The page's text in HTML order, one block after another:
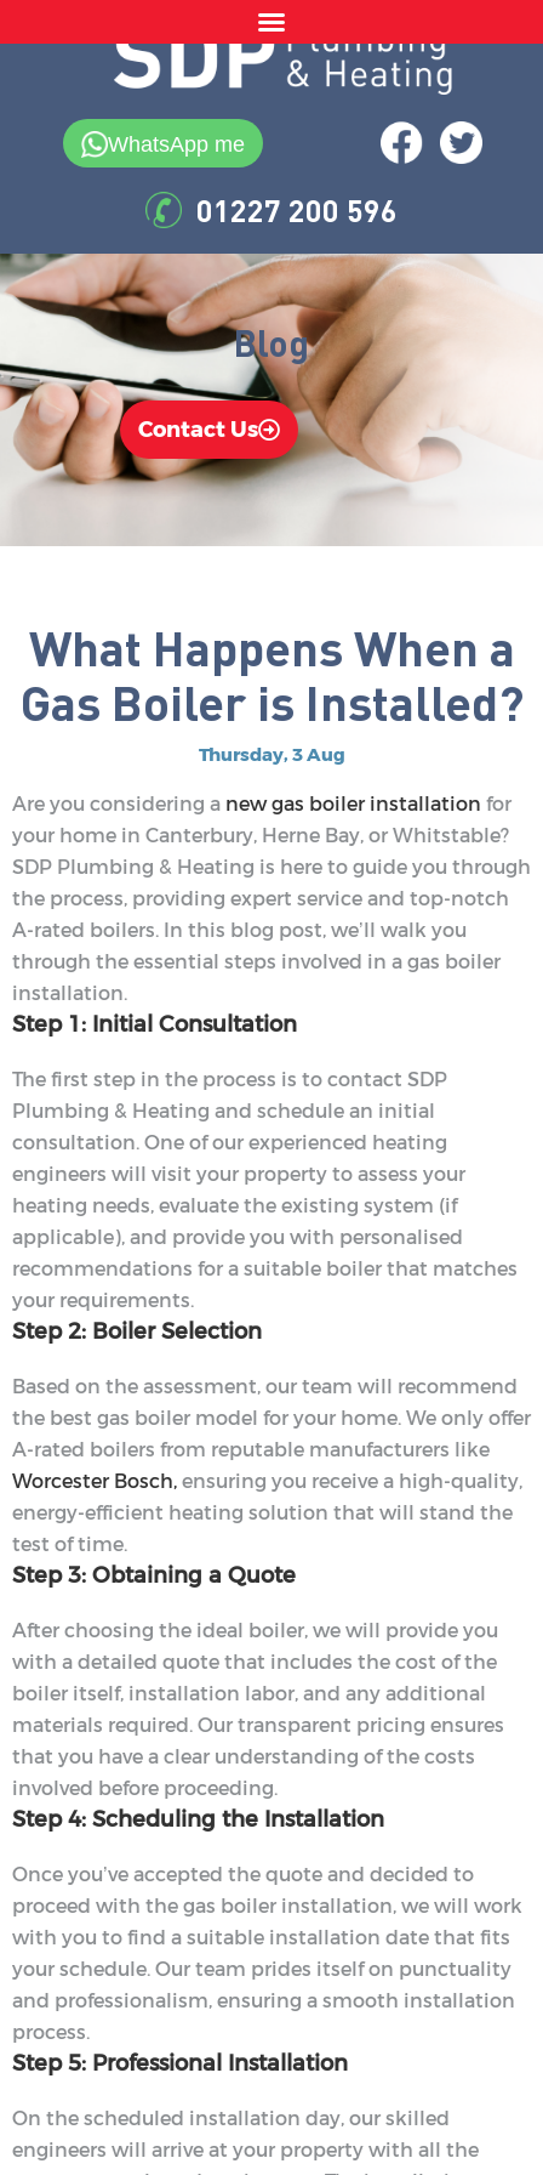
WhatsApp me
01227 200 596
Blog
Contact Us
What Happens When a
Gas Boiler is Installed?
Thursday, 3 Aug
Are you considering a new gas boiler installation for
your home in Canterbury, Herne Bay, or Whitstable?
SDP Plumbing & Heating is here to guide you through
the process, providing expert service and top-notch
A-rated boilers. In this blog post, we’ll walk you
through the essential steps involved in a gas boiler
installation.
Step 1: Initial Consultation
The first step in the process is to contact SDP
Plumbing & Heating and schedule an initial
consultation. One of our experienced heating
engineers will visit your property to assess your
heating needs, evaluate the existing system (if
applicable), and provide you with personalised
recommendations for a suitable boiler that matches
your requirements.
Step 2: Boiler Selection
Based on the assessment, our team will recommend
the best gas boiler model for your home. We only offer
A-rated boilers from reputable manufacturers like
Worcester Bosch,ensuring you receive a high-quality,
energy-efficient heating solution that will stand the
test of time.
Step 3: Obtaining a Quote
After choosing the ideal boiler, we will provide you
with a detailed quote that includes the cost of the
boiler itself, installation labor, and any additional
materials required. Our transparent pricing ensures
that you have a clear understanding of the costs
involved before proceeding.
Step 4: Scheduling the Installation
Once you’ve accepted the quote and decided to
proceed with the gas boiler installation, we will work
with you to find a suitable installation date that fits
your schedule. Our team prides itself on punctuality
and professionalism, ensuring a smooth installation
process.
Step 5: Professional Installation
On the scheduled installation day, our skilled
engineers will arrive at your property with all the